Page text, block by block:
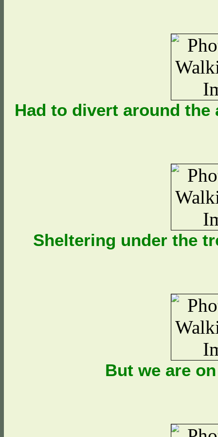
Had to divert around the
Sheltering under the
But we are